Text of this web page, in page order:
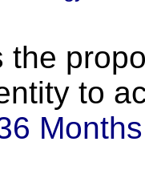
the
to
Months